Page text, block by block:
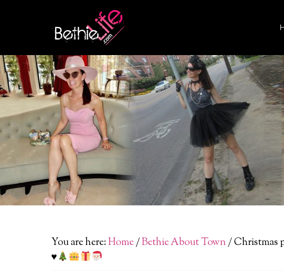
You are here:Home/Bethie About Town/Christmas
♥️